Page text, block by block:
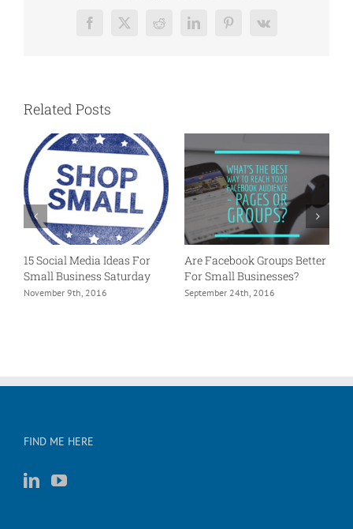
Facebook
X RedditLinkedInPinterest
Vk
Related Posts
15 Social Media Ideas For
Small Business Saturday
November 9th, 2016
Are Facebook Groups Better
For Small Businesses?
September 24th, 2016
FIND ME HERE